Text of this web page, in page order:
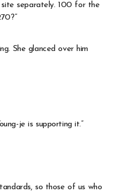
site separately. 100 for the
She glanced over him
je is supporting it.”
so those of us who